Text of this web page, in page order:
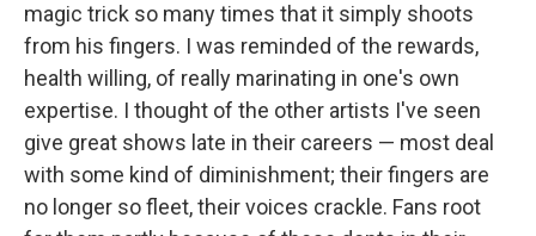
magic trick so many times that it simply shoots
from his fingers. I was reminded of the rewards,
health willing, of really marinating in one's own
expertise. I thought of the other artists I've seen
give great shows late in their careers — most deal
with some kind of diminishment; their fingers are
no longer so fleet, their voices crackle. Fans root